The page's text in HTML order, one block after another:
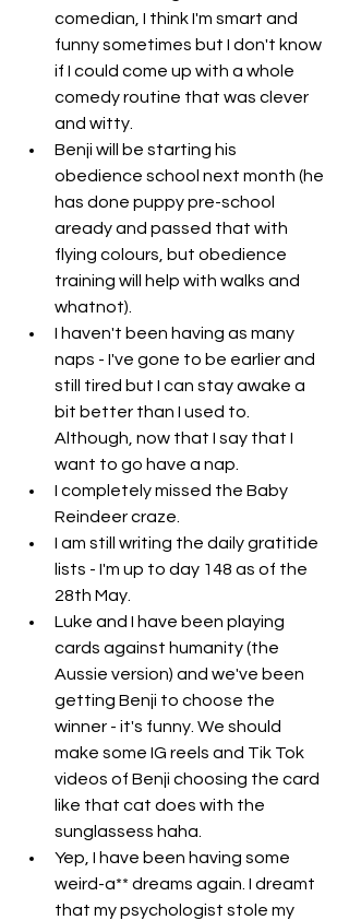
comedian, I think I'm smart and
funny sometimes but I don't know
if I could come up with a whole
comedy routine that was clever
and witty.
Benji will be starting his
obedience school next month (he
has done puppy pre-school
aready and passed that with
flying colours, but obedience
training will help with walks and
whatnot).
I haven't been having as many
naps - I've gone to be earlier and
still tired but I can stay awake a
bit better than I used to.
Although, now that I say that I
want to go have a nap.
I completely missed the Baby
Reindeer craze.
I am still writing the daily gratitide
lists - I'm up to day 148 as of the
28th May.
Luke and I have been playing
cards against humanity (the
Aussie version) and we've been
getting Benji to choose the
winner - it's funny. We should
make some IG reels and Tik Tok
videos of Benji choosing the card
like that cat does with the
sunglassess haha.
Yep, I have been having some
weird-a** dreams again. I dreamt
that my psychologist stole my